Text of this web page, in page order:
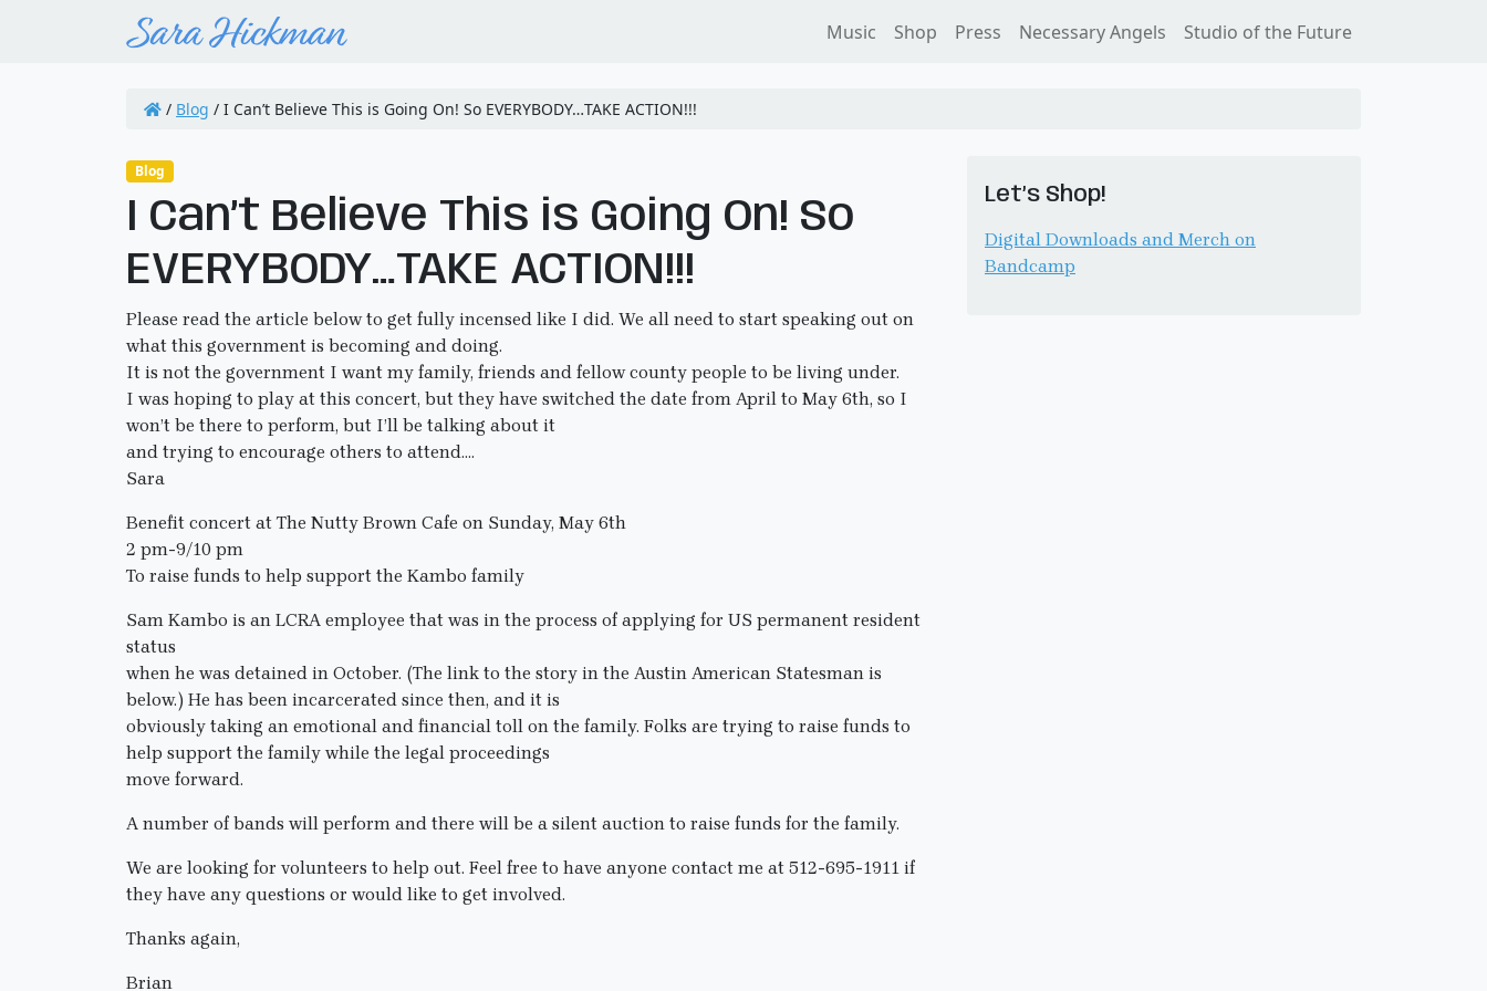
Music Shop Press Necessary Angels Studio of the Future
/ Blog / I Can’t Believe This is Going On! So EVERYBODY…TAKE ACTION!!!
Blog
I Can’t Believe This is Going On! So
EVERYBODY…TAKE ACTION!!!
Please read the article below to get fully incensed like I did. We all need to start speaking out on
what this government is becoming and doing.
It is not the government I want my family, friends and fellow county people to be living under.
I was hoping to play at this concert, but they have switched the date from April to May 6th, so I
won’t be there to perform, but I’ll be talking about it
and trying to encourage others to attend….
Sara
Benefit concert at The Nutty Brown Cafe on Sunday, May 6th
2 pm-9/10 pm
To raise funds to help support the Kambo family
Sam Kambo is an LCRA employee that was in the process of applying for US permanent resident
status
when he was detained in October. (The link to the story in the Austin American Statesman is
below.) He has been incarcerated since then, and it is
obviously taking an emotional and financial toll on the family. Folks are trying to raise funds to
help support the family while the legal proceedings
move forward.
A number of bands will perform and there will be a silent auction to raise funds for the family.
We are looking for volunteers to help out. Feel free to have anyone contact me at 512-695-1911 if
they have any questions or would like to get involved.
Thanks again,
Brian
Let’s Shop!
Digital Downloads and Merch on
Bandcamp